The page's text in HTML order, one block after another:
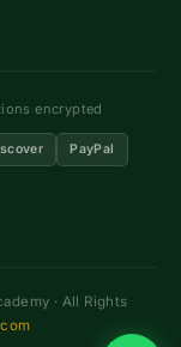
encrypted
PayPal
· All Rights